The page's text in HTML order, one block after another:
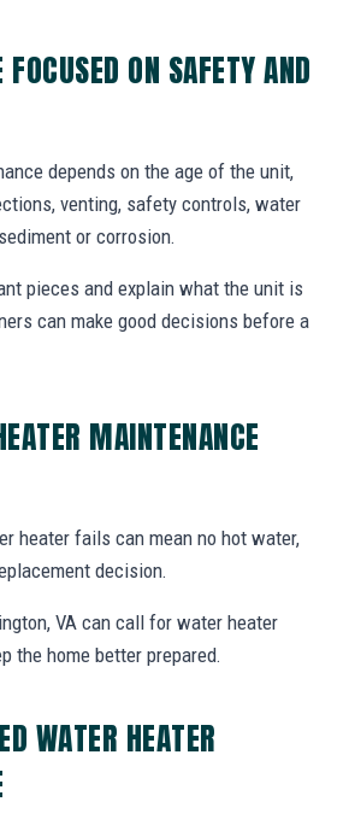
ON SAFETY AND
depends on the age of the unit,
venting, safety controls, water
or corrosion.
pieces and explain what the unit is
can make good decisions before a
MAINTENANCE
heater fails can mean no hot water,
decision.
VA can call for water heater
the home better prepared.
WATER HEATER